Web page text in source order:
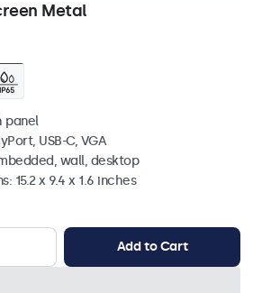
Metal
panel
USB-C, VGA
wall, desktop
15.2 x 9.4 x 1.6 inches
Add to Cart